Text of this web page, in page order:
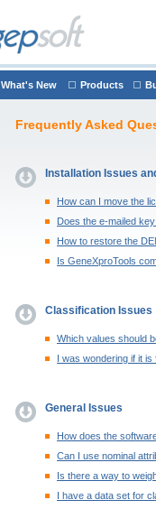
What's New Products
Frequently Asked
Installation Issues
How can I move the
Does the e-mailed
How to restore the
Is GeneXproTools
Classification Issues
Which values should
I was wondering if it is
General Issues
How does the
Can I use nominal
Is there a way to
I have a data set for